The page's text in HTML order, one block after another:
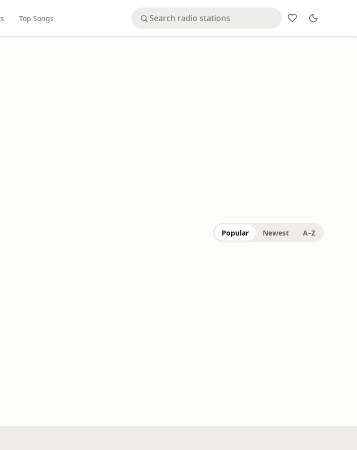
Top Songs
Popular Newest A–Z